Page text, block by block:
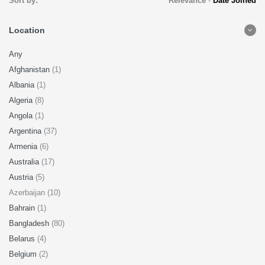
Location
Any
Afghanistan (1)
Albania (1)
Algeria (8)
Angola (1)
Argentina (37)
Armenia (6)
Australia (17)
Austria (5)
Azerbaijan (10)
Bahrain (1)
Bangladesh (80)
Belarus (4)
Belgium (2)